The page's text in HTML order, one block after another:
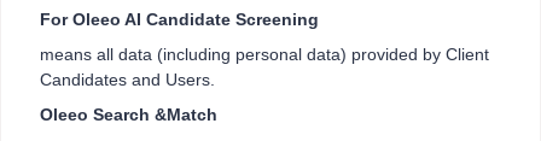
For Oleeo AI Candidate Screening
means all data (including personal data) provided by Client
Candidates and Users.
Oleeo Search &Match